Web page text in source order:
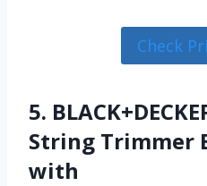
Check
5.
String Trimmer
with